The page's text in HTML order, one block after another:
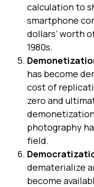
calculation to
smartphone
dollars’ worth
1980s.
has become
cost of
zero and
photography
field.
dematerialize
become